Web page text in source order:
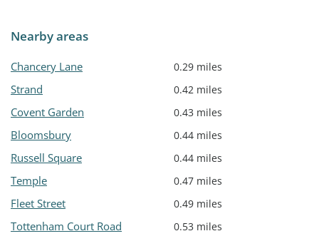
Nearby areas
Chancery Lane 0.29 miles
Strand 0.42 miles
Covent Garden 0.43 miles
Bloomsbury 0.44 miles
Russell Square 0.44 miles
Temple 0.47 miles
Fleet Street 0.49 miles
Tottenham Court Road 0.53 miles